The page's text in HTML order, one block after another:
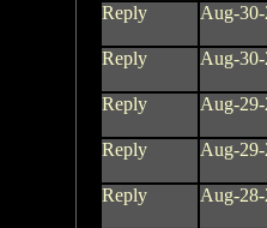
Reply
Aug-
Reply
Aug-
Reply
Aug-
Reply
Aug-
Reply
Aug-